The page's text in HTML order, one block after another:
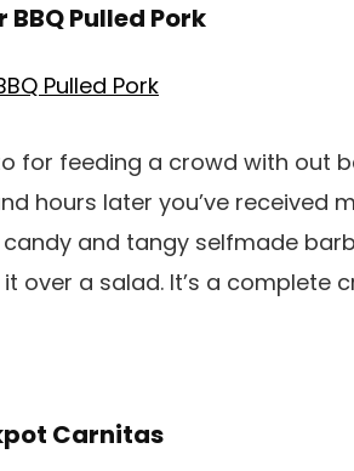
BBQ Pulled Pork
for feeding a crowd with out
hours later you’ve
and tangy selfmade
over a salad. It’s a complete
Carnitas